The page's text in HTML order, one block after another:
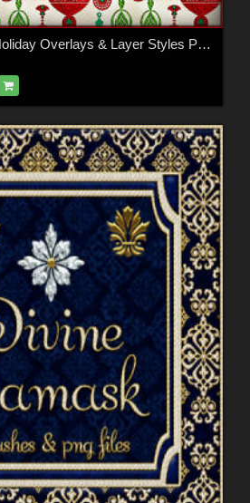
Design Resource: Holiday Overlays & Layer Styles Pack